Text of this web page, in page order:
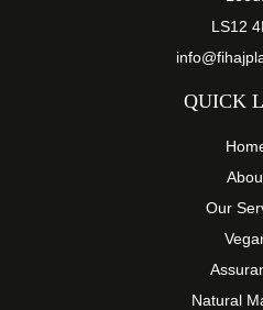
LS12
QUICK
Our
Natural